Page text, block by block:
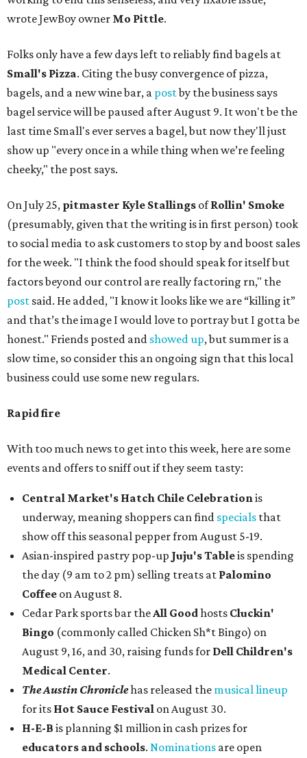
wrote JewBoy owner Mo Pittle.
Folks only have a few days left to reliably find bagels at
Small's Pizza. Citing the busy convergence of pizza,
bagels, and a new wine bar, a postby the business says
bagel service will be paused after August 9. It won't be the
last time Small's ever serves a bagel, but now they'll just
show up "every once in a while thing when we’re feeling
cheeky," the post says.
On July 25, pitmaster Kyle Stallings ofRollin' Smoke
(presumably, given that the writing is in first person) took
to social media to ask customers to stop by and boost sales
for the week. "I think the food should speak for itself but
factors beyond our control are really factoring rn," the
post said. He added, "I know it looks like we are “killing it”
and that’s the image I would love to portray but I gotta be
honest." Friends posted and showed up, but summer is a
slow time, so consider this an ongoing sign that this local
business could use some new regulars.
Rapid fire
With too much news to get into this week, here are some
events and offers to sniff out if they seem tasty:
Central Market's Hatch Chile Celebrationis
underway, meaning shoppers can find specials that
show off this seasonal pepper from August 5-19.
Asian-inspired pastry pop-up Juju's Tableis spending
the day (9 am to 2 pm) selling treats at Palomino
Coffee on August 8.
Cedar Park sports bar theAll Goodhosts Cluckin'
Bingo (commonly called Chicken Sh*t Bingo) on
August 9, 16, and 30, raising funds for Dell Children's
Medical Center.
The Austin Chroniclehas released the musical lineup
for its Hot Sauce Festival on August 30.
H-E-B is planning $1 million in cash prizes for
educators and schools. Nominations are open